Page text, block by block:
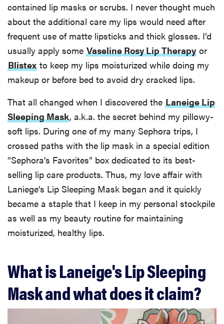
contained lip masks or scrubs. I never thought much
about the additional care my lips would need after
frequent use of matte lipsticks and thick glosses. I’d
usually apply some Vaseline Rosy Lip Therapy or
Blistex to keep my lips moisturized while doing my
makeup or before bed to avoid dry cracked lips.
That all changed when I discovered the Laneige Lip
Sleeping Mask, a.k.a. the secret behind my pillowy-
soft lips. During one of my many Sephora trips, I
crossed paths with the lip mask in a special edition
“Sephora’s Favorites” box dedicated to its best-
selling lip care products. Thus, my love affair with
Laniege’s Lip Sleeping Mask began and it quickly
became a staple that I keep in my personal stockpile
as well as my beauty routine for maintaining
moisturized, healthy lips.
What is Laneige's Lip Sleeping
Mask and what does it claim?